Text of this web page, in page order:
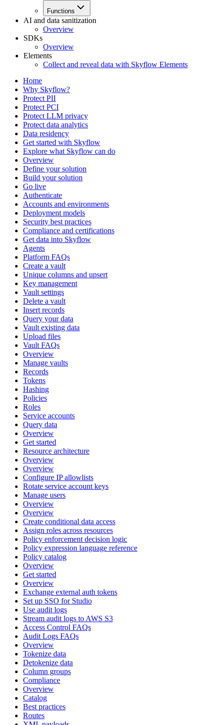
Functions
AI and data sanitization
Overview
SDKs
Overview
Elements
Collect and reveal data with Skyflow Elements
Home
Why Skyflow?
Protect PII
Protect PCI
Protect LLM privacy
Protect data analytics
Data residency
Get started with Skyflow
Explore what Skyflow can do
Overview
Define your solution
Build your solution
Go live
Authenticate
Accounts and environments
Deployment models
Security best practices
Compliance and certifications
Get data into Skyflow
Agents
Platform FAQs
Create a vault
Unique columns and upsert
Key management
Vault settings
Delete a vault
Insert records
Query your data
Vault existing data
Upload files
Vault FAQs
Overview
Manage vaults
Records
Tokens
Hashing
Policies
Roles
Service accounts
Query data
Overview
Get started
Resource architecture
Overview
Overview
Configure IP allowlists
Rotate service account keys
Manage users
Overview
Overview
Create conditional data access
Assign roles across resources
Policy enforcement decision logic
Policy expression language reference
Policy catalog
Overview
Get started
Overview
Exchange external auth tokens
Set up SSO for Studio
Use audit logs
Stream audit logs to AWS S3
Access Control FAQs
Audit Logs FAQs
Overview
Tokenize data
Detokenize data
Column groups
Compliance
Overview
Catalog
Best practices
Routes